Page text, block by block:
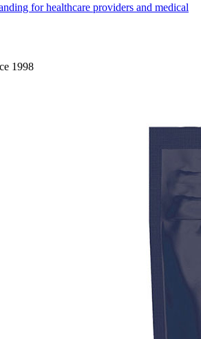
for healthcare providers and medical
1998